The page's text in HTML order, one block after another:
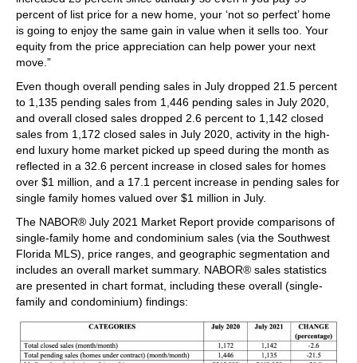
percent of list price for a new home, your ‘not so perfect’ home
is going to enjoy the same gain in value when it sells too. Your
equity from the price appreciation can help power your next
move.”
Even though overall pending sales in July dropped 21.5 percent
to 1,135 pending sales from 1,446 pending sales in July 2020,
and overall closed sales dropped 2.6 percent to 1,142 closed
sales from 1,172 closed sales in July 2020, activity in the high-
end luxury home market picked up speed during the month as
reflected in a 32.6 percent increase in closed sales for homes
over $1 million, and a 17.1 percent increase in pending sales for
single family homes valued over $1 million in July.
The NABOR® July 2021 Market Report provide comparisons of
single-family home and condominium sales (via the Southwest
Florida MLS), price ranges, and geographic segmentation and
includes an overall market summary. NABOR® sales statistics
are presented in chart format, including these overall (single-
family and condominium) findings: